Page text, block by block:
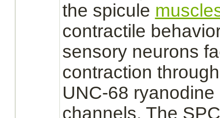
the spicule
contractile
sensory neurons
contraction
UNC-68 ryanodine
channels. The